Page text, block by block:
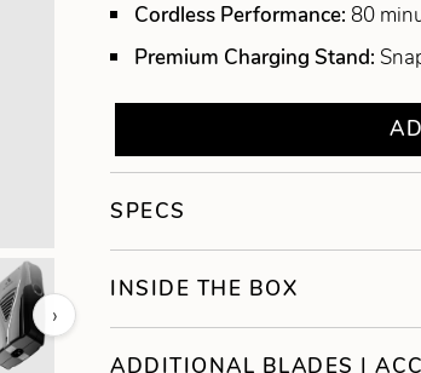
›
Cordless Performance: 80
Premium Charging Stand:
SPECS
INSIDE THE BOX
ADDITIONAL BLADES |